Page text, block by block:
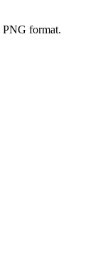
PNG format.